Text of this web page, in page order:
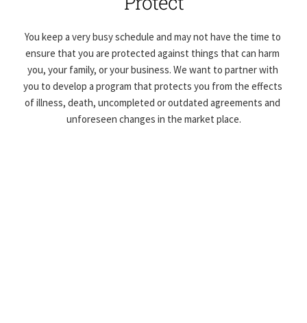
You keep a very busy schedule and may not have the time to
ensure that you are protected against things that can harm
you, your family, or your business. We want to partner with
you to develop a program that protects you from the effects
of illness, death, uncompleted or outdated agreements and
unforeseen changes in the market place.